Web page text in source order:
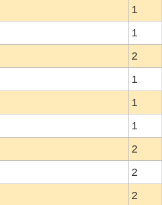
1
1
2
1
1
1
2
2
2